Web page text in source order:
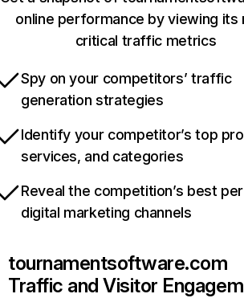
online performance by viewing its
critical traffic metrics
Spy on your competitors’ traffic
generation strategies
Identify your competitor’s top
services, and categories
Reveal the competition’s best
digital marketing channels
tournamentsoftware.com
Traffic and Visitor